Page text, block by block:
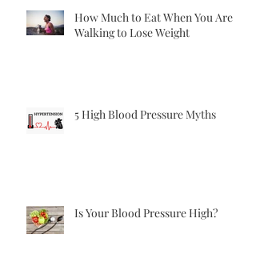
How Much to Eat When You Are
Walking to Lose Weight
5 High Blood Pressure Myths
Is Your Blood Pressure High?